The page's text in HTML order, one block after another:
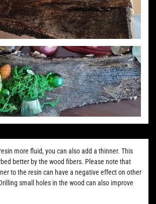
more fluid, you can also add a thinner. This
better by the wood fibers. Please note that
to the resin can have a negative effect on other
small holes in the wood can also improve